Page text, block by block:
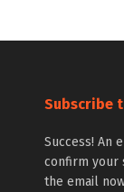
Subscribe
Success! An
confirm your
the email